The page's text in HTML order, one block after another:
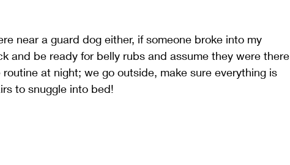
near a guard dog either, if someone broke into my
and be ready for belly rubs and assume they were there
at night; we go outside, make sure everything is
to snuggle into bed!